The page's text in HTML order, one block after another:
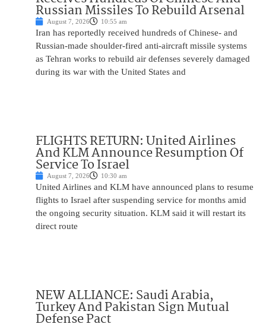
Russian Missiles To Rebuild Arsenal
August 7, 2026 10:55 am
Iran has reportedly received hundreds of Chinese- and
Russian-made shoulder-fired anti-aircraft missile systems
as Tehran works to rebuild air defenses severely damaged
during its war with the United States and
FLIGHTS RETURN: United Airlines
And KLM Announce Resumption Of
Service To Israel
August 7, 2026 10:30 am
United Airlines and KLM have announced plans to resume
flights to Israel after suspending service for months amid
the ongoing security situation. KLM said it will restart its
direct route
NEW ALLIANCE: Saudi Arabia,
Turkey And Pakistan Sign Mutual
Defense Pact